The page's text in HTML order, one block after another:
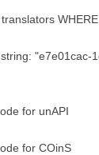
"e7e01cac-
for unAPI
for COinS